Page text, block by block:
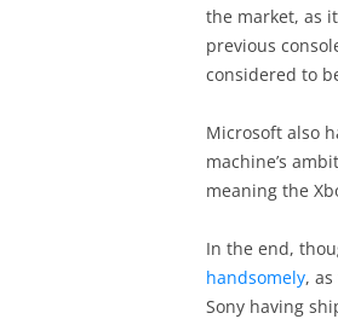
the market, as
previous
considered to
Microsoft also
machine’s
meaning the
In the end,
handsomely,
Sony having